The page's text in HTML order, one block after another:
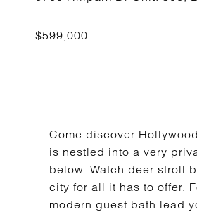
Come discover
is nestled into a very
below. Watch deer stroll
city for all it has to offer.
modern guest bath lead